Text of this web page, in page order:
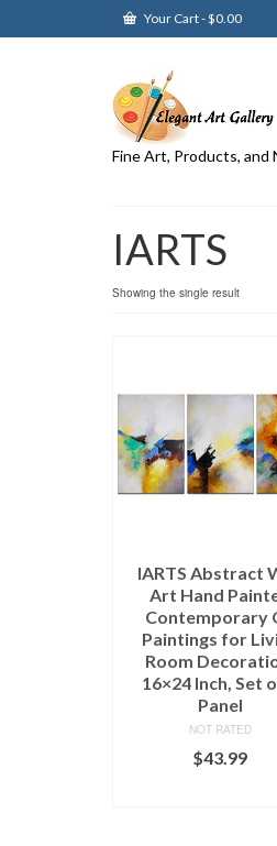
Your Cart-$0.00
Fine Art, Products, and
IARTS
Showing the single result
IARTS Abstract
Art Hand
Contemporary
Paintings for
Room
16×24 Inch, Set
Panel
NOT RATED
$43.99